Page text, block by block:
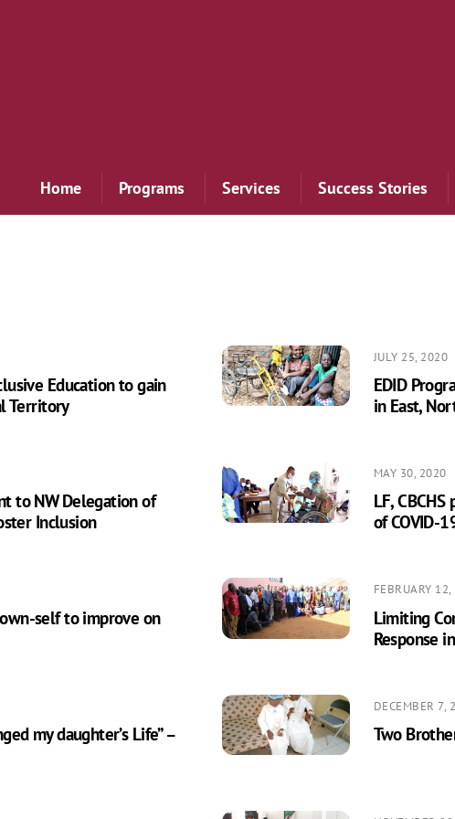
Home Programs Services Success Stories
Education to gain
Territory
JULY 25, 2020
EDID
in East,
to NW Delegation of
Inclusion
MAY 30, 2020
LF,
of COVID-
self to improve on
FEBRUARY
Limiting
Response
my daughter’s Life” –
DECEMBER 7,
Two